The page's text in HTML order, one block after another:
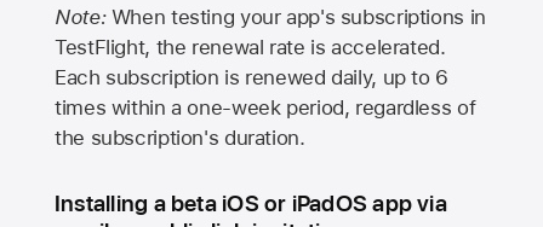
Note:When testing your app's subscriptions in
TestFlight, the renewal rate is accelerated.
Each subscription is renewed daily, up to 6
times within a one-week period, regardless of
the subscription's duration.
Installing a beta iOS or iPadOS app via